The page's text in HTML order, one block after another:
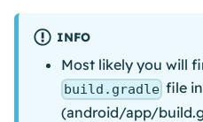
INFO
Most likely you will
build.gradle file in
(android/app/